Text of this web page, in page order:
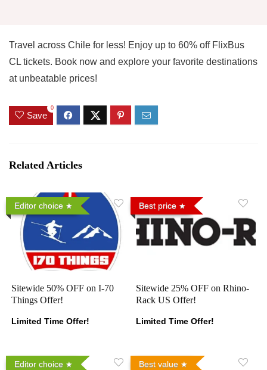
Travel across Chile for less! Enjoy up to 60% off FlixBus
CL tickets. Book now and explore your favorite destinations
at unbeatable prices!
Save
0
Related Articles
Editor choice
Sitewide 50% OFF on I-70
Things Offer!
Limited Time Offer!
Best price
Sitewide 25% OFF on Rhino-
Rack US Offer!
Limited Time Offer!
Editor choice Best value